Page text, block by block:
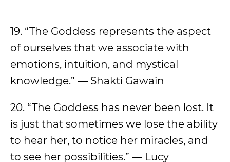
19. “The Goddess represents the aspect
of ourselves that we associate with
emotions, intuition, and mystical
knowledge.” — Shakti Gawain
20. “The Goddess has never been lost. It
is just that sometimes we lose the ability
to hear her, to notice her miracles, and
to see her possibilities.” — Lucy